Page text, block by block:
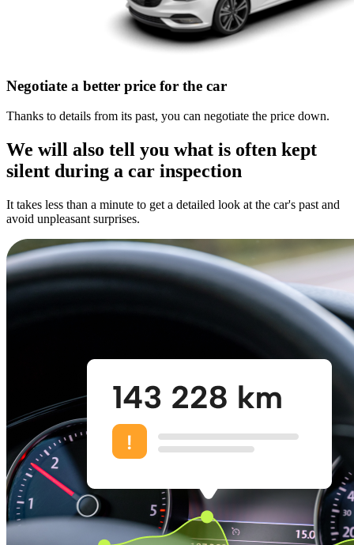
Negotiate a better price for the car
Thanks to details from its past, you can negotiate the price down.
We will also tell you what is often kept
silent during a car inspection
It takes less than a minute to get a detailed look at the car's past and
avoid unpleasant surprises.